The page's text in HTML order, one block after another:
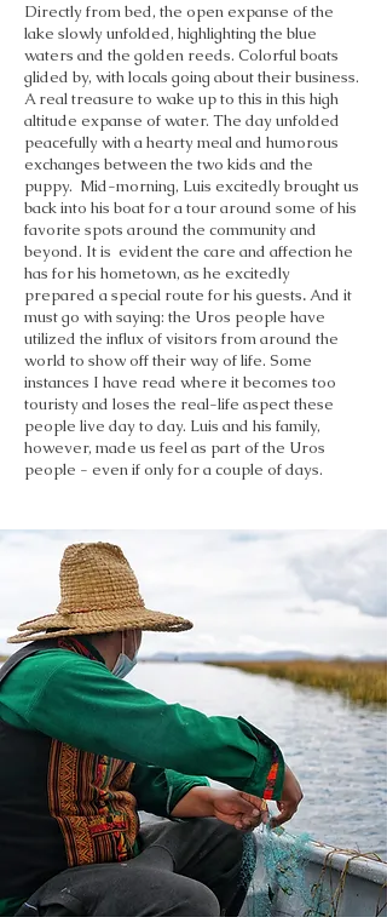
Directly from bed, the open expanse of the
lake slowly unfolded, highlighting the blue
waters and the golden reeds. Colorful boats
glided by, with locals going about their business.
A real treasure to wake up to this in this high
altitude expanse of water. The day unfolded
peacefully with a hearty meal and humorous
exchanges between the two kids and the
puppy. Mid-morning, Luis excitedly brought us
back into his boat for a tour around some of his
favorite spots around the community and
beyond. It is evident the care and affection he
has for his hometown, as he excitedly
prepared a special route for his guests.And it
must go with saying: the Uros people have
utilized the influx of visitors from around the
world to show off their way of life. Some
instances I have read where it becomes too
touristy and loses the real-life aspect these
people live day to day. Luis and his family,
however, made us feel as part of the Uros
people - even if only for a couple of days.